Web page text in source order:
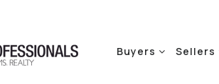
Buyers Sellers